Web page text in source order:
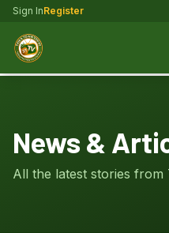
Sign InRegister
News &
All the latest stories from